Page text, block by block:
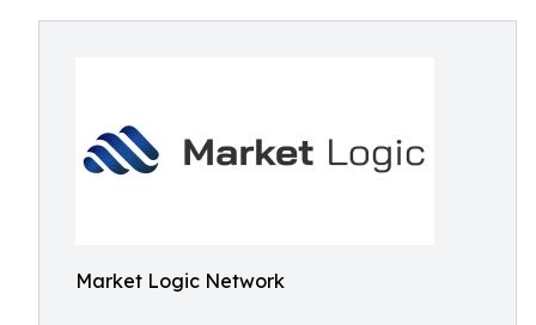
Market Logic Network